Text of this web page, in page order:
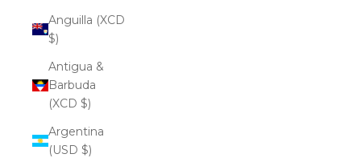
Anguilla (XCD
$)
Antigua &
Barbuda
(XCD $)
Argentina
(USD $)